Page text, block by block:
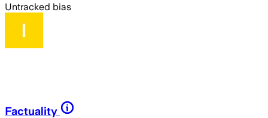
Untracked bias
Factuality